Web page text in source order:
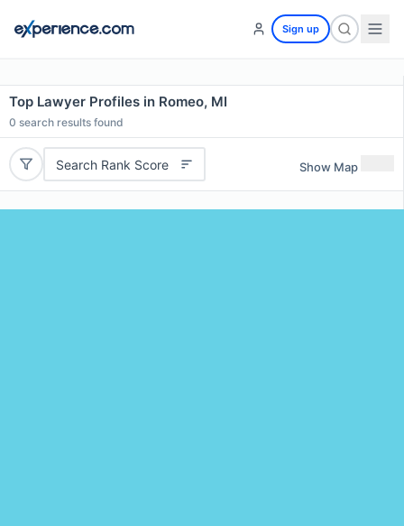
Sign up
Top Lawyer Profiles in Romeo, MI
0 search results found
Search Rank Score Show Map